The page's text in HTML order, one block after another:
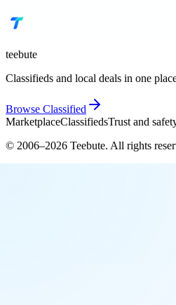
teebute
Classifieds and local deals in one
Browse Classified
MarketplaceClassifiedsTrust and
© 2006–2026 Teebute. All rights